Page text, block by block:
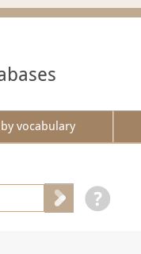
vocabulary